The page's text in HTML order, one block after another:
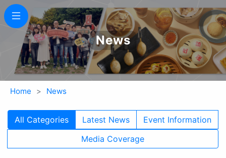
News
Home News
All Categories Latest News
Event Information
Media Coverage